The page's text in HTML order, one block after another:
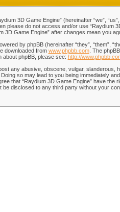
3D Game Engine” (hereinafter “we”,
please do not access and/or use “Raydium
3D Game Engine” after changes mean you
by phpBB (hereinafter “they”, “them”,
downloaded from www.phpbb.com. The
about phpBB, please see: http://
any abusive, obscene, vulgar, slanderous,
Doing so may lead to you being immediately
that “Raydium 3D Game Engine” have
be disclosed to any third party without your